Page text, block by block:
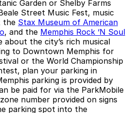
Garden or Shelby Farms
Street Music Fest, music
the Stax Museum of American
, and the Memphis Rock ‘N Soul
about the city’s rich musical
to Downtown Memphis for
or the World Championship
plan your parking in
parking is provided by
be paid for via the ParkMobile
number provided on signs
parking spot into the